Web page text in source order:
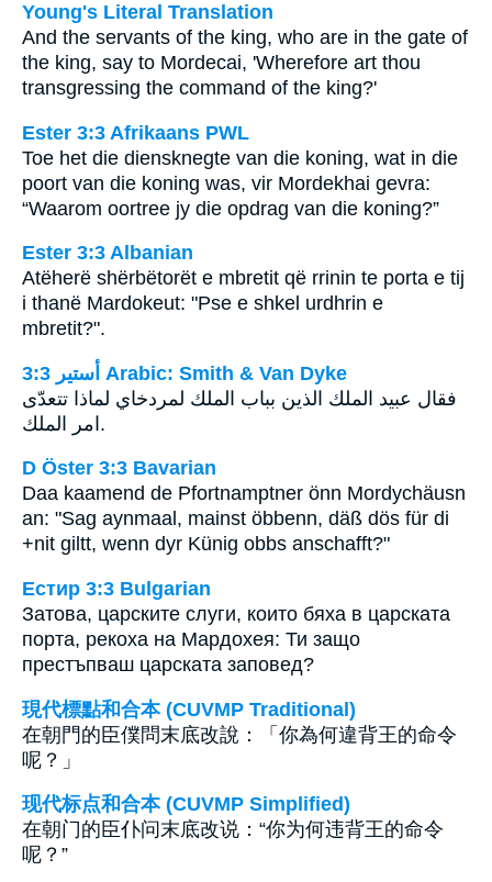
Young's Literal Translation
And the servants of the king, who are in the gate of
the king, say to Mordecai, 'Wherefore art thou
transgressing the command of the king?'
Ester 3:3 Afrikaans PWL
Toe het die diensknegte van die koning, wat in die
poort van die koning was, vir Mordekhai gevra:
“Waarom oortree jy die opdrag van die koning?”
Ester 3:3 Albanian
Atëherë shërbëtorët e mbretit që rrinin te porta e tij
i thanë Mardokeut: "Pse e shkel urdhrin e
mbretit?".
ﺃﺳﺘﻴﺮ 3:3 Arabic: Smith & Van Dyke
فقال عبيد الملك الذين بباب الملك لمردخاي لماذا تتعدّى
امر الملك.
D Öster 3:3 Bavarian
Daa kaamend de Pfortnamptner önn Mordychäusn
an: "Sag aynmaal, mainst öbbenn, däß dös für di
+nit giltt, wenn dyr Künig obbs anschafft?"
Естир 3:3 Bulgarian
Затова, царските слуги, които бяха в царската
порта, рекоха на Мардохея: Ти защо
престъпваш царската заповед?
現代標點和合本 (CUVMP Traditional)
在朝門的臣僕問末底改說：「你為何違背王的命令
呢？」
现代标点和合本 (CUVMP Simplified)
在朝门的臣仆问末底改说：“你为何违背王的命令
呢？”